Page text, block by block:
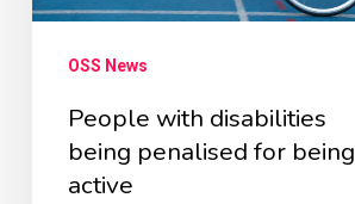
being
OSS News
People with disabilities
being penalised for being
active